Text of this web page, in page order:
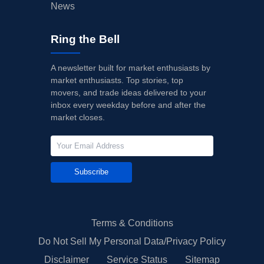
News
Ring the Bell
A newsletter built for market enthusiasts by
market enthusiasts. Top stories, top
movers, and trade ideas delivered to your
inbox every weekday before and after the
market closes.
Subscribe
Terms & Conditions
Do Not Sell My Personal Data/Privacy Policy
Disclaimer
Service Status Sitemap